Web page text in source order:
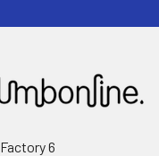
Factory 6